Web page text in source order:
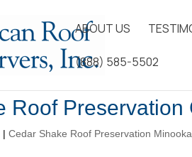
ABOUT US
(888) 585-5502
Roof
|Cedar Shake Roof Preservation Minooka